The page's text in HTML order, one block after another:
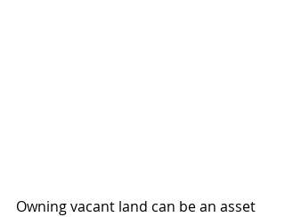
Owning vacant land can be an asset